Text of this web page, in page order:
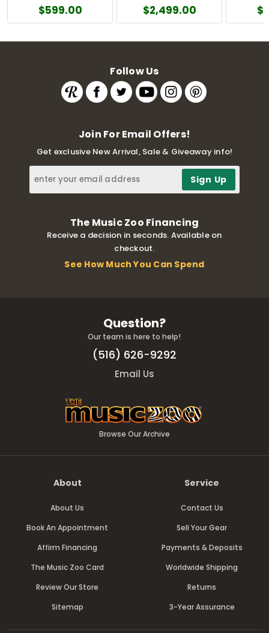
$599.00 $2,499.00
Follow Us
Join For Email Offers!
Get exclusive New Arrival, Sale & Giveaway info!
The Music Zoo Financing
Receive a decision in seconds. Available on
checkout.
See How Much You Can Spend
Question?
Our team is here to help!
(516) 626-9292
Email Us
Browse Our Archive
About
About Us
Book An Appointment
Affirm Financing
The Music Zoo Card
Review Our Store
Sitemap
Service
Contact Us
Sell Your Gear
Payments & Deposits
Worldwide Shipping
Returns
3-Year Assurance